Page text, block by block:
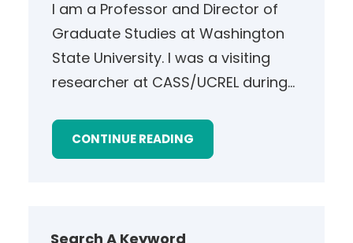
I am a Professor and Director of
Graduate Studies at Washington
State University. I was a visiting
researcher at CASS/UCREL during…
CONTINUE READING
Search A Keyword